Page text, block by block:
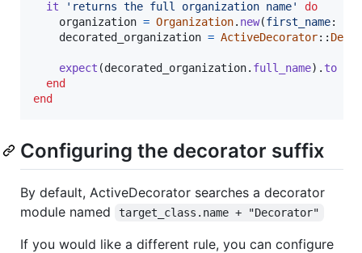
it
'returns the full organization name'
do
organization = Organization. new(first_name:
decorated_organization = ActiveDecorator::
expect (decorated_organization. full_name) . to
end
end
Configuring the decorator suffix
By default, ActiveDecorator searches a decorator
module named
target_class.name + "Decorator"
If you would like a different rule, you can configure